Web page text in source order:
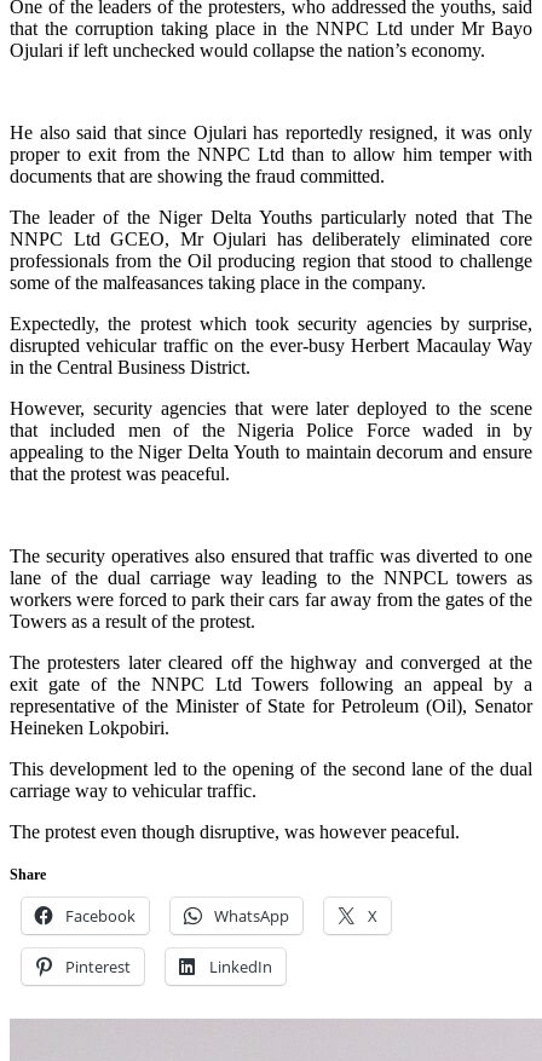
One of the leaders of the protesters, who addressed the youths, said
that the corruption taking place in the NNPC Ltd under Mr Bayo
Ojulari if left unchecked would collapse the nation’s economy.
He also said that since Ojulari has reportedly resigned, it was only
proper to exit from the NNPC Ltd than to allow him temper with
documents that are showing the fraud committed.
The leader of the Niger Delta Youths particularly noted that The
NNPC Ltd GCEO, Mr Ojulari has deliberately eliminated core
professionals from the Oil producing region that stood to challenge
some of the malfeasances taking place in the company.
Expectedly, the protest which took security agencies by surprise,
disrupted vehicular traffic on the ever-busy Herbert Macaulay Way
in the Central Business District.
However, security agencies that were later deployed to the scene
that included men of the Nigeria Police Force waded in by
appealing to the Niger Delta Youth to maintain decorum and ensure
that the protest was peaceful.
The security operatives also ensured that traffic was diverted to one
lane of the dual carriage way leading to the NNPCL towers as
workers were forced to park their cars far away from the gates of the
Towers as a result of the protest.
The protesters later cleared off the highway and converged at the
exit gate of the NNPC Ltd Towers following an appeal by a
representative of the Minister of State for Petroleum (Oil), Senator
Heineken Lokpobiri.
This development led to the opening of the second lane of the dual
carriage way to vehicular traffic.
The protest even though disruptive, was however peaceful.
Share
Facebook WhatsApp X
Pinterest LinkedIn